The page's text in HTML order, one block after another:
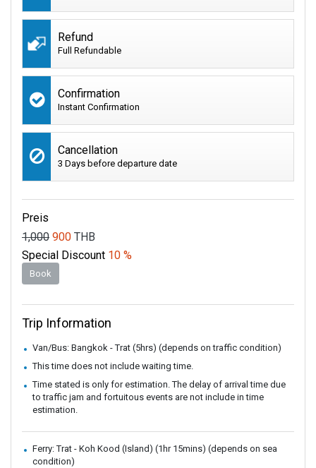
Refund
Full Refundable
Confirmation
Instant Confirmation
Cancellation
3 Days before departure date
Preis
1,000 900 THB
Special Discount 10 %
Book
Trip Information
Van/Bus: Bangkok - Trat (5hrs) (depends on traffic condition)
This time does not include waiting time.
Time stated is only for estimation. The delay of arrival time due
to traffic jam and fortuitous events are not include in time
estimation.
Ferry: Trat - Koh Kood (Island) (1hr 15mins) (depends on sea
condition)